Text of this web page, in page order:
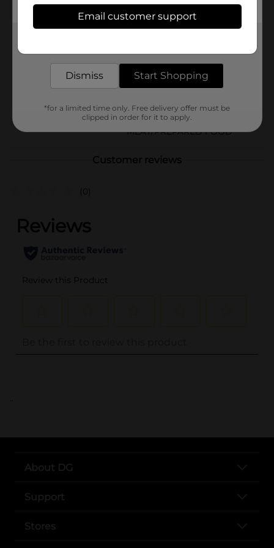
Available
In Store
Brand
Product Form
14.0 ounce
CANNED
MEAT/PREPARED FOOD
Customer reviews
(0)
..
About DG
Support
Stores
Email customer support
Dismiss Start Shopping
*for a limited time only. Free delivery offer must be
clipped in order for it to apply.